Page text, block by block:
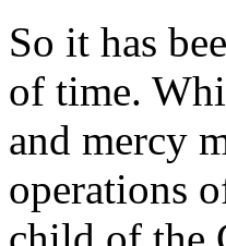
So it has
of time.
and mercy
operations